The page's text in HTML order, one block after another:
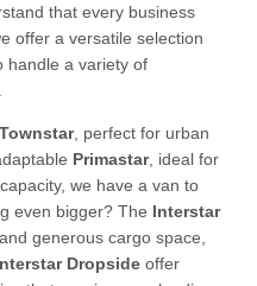
that every business
offer a versatile selection
handle a variety of
Townstar, perfect for urban
Primastar, ideal for
we have a van to
even bigger? The Interstar
generous cargo space,
Dropside offer